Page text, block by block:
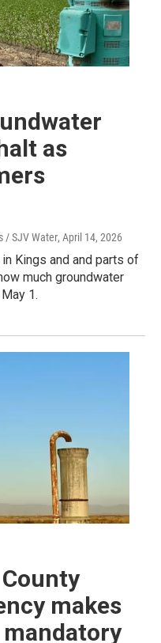
as
/ SJV Water, April 14, 2026
Kings and and parts of
much groundwater
1.
makes